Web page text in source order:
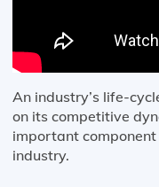
An industry’s life-
on its competitive
important
industry.